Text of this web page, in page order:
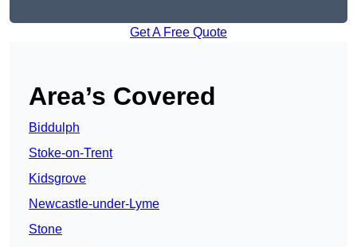
Get A Free Quote
Area’s Covered
Biddulph
Stoke-on-Trent
Kidsgrove
Newcastle-under-Lyme
Stone